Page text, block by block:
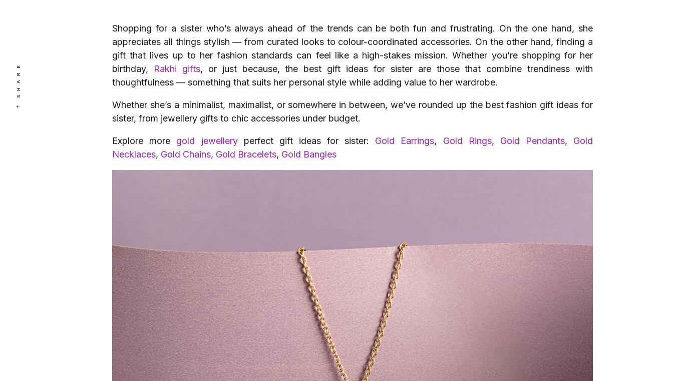
SHARE
Shopping for a sister who’s always ahead of the trends can be both fun and frustrating. On the one hand, she
appreciates all things stylish — from curated looks to colour-coordinated accessories. On the other hand, finding a
gift that lives up to her fashion standards can feel like a high-stakes mission. Whether you’re shopping for her
birthday, Rakhi gifts, or just because, the best gift ideas for sister are those that combine trendiness with
thoughtfulness — something that suits her personal style while adding value to her wardrobe.
Whether she’s a minimalist, maximalist, or somewhere in between, we’ve rounded up the best fashion gift ideas for
sister, from jewellery gifts to chic accessories under budget.
Explore more gold jewelleryperfect gift ideas for sister: Gold Earrings, Gold Rings, Gold Pendants, Gold
Necklaces, Gold Chains, Gold Bracelets, Gold Bangles